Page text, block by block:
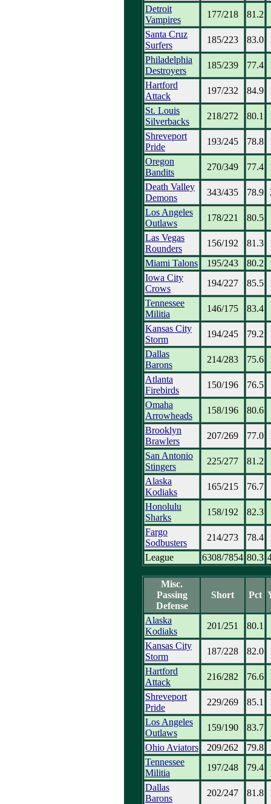
Detroit
Vampires
177/218 81.2
Santa Cruz
Surfers
185/223 83.0
Philadelphia
Destroyers
185/239 77.4
Hartford
Attack
197/232 84.9
St. Louis
Silverbacks
218/272 80.1
Shreveport
Pride
193/245 78.8
Oregon
Bandits
270/349 77.4
Death Valley
Demons
343/435 78.9
Los Angeles
Outlaws
178/221 80.5
Las Vegas
Rounders
156/192 81.3
Miami Talons
195/243 80.2
Iowa City
Crows
194/227 85.5
Tennessee
Militia
146/175
83.4
Kansas City
Storm
194/245 79.2
Dallas
Barons
214/283 75.6
Atlanta
Firebirds
150/196 76.5
Omaha
Arrowheads
158/196 80.6
Brooklyn
Brawlers
207/269 77.0
San Antonio
Stingers
225/277 81.2
Alaska
Kodiaks
165/215 76.7
Honolulu
Sharks
158/192
82.3
Fargo
Sodbusters
214/273 78.4
League
6308/7854 80.3
Misc.
Passing
Defense
Short Pct
Alaska
Kodiaks
201/251 80.1
Kansas City
Storm
187/228 82.0
Hartford
Attack
216/282 76.6
Shreveport
Pride
229/269 85.1
Los Angeles
Outlaws
159/190
83.7
Ohio Aviators
209/262 79.8
Tennessee
Militia
197/248 79.4
Dallas
Barons
202/247 81.8